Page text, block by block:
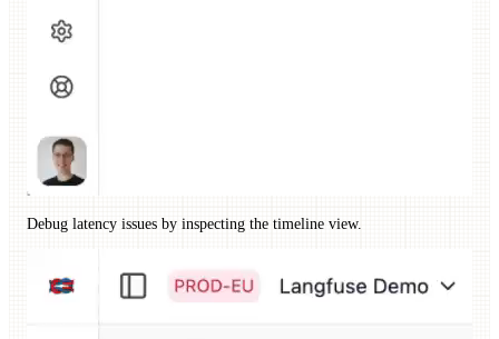
Debug latency issues by inspecting the timeline view.